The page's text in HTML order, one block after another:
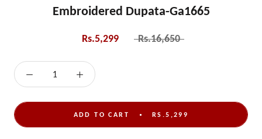
Embroidered Dupata-Ga1665
Rs.5,299 Rs.16,650
ADD TO CART RS.5,299